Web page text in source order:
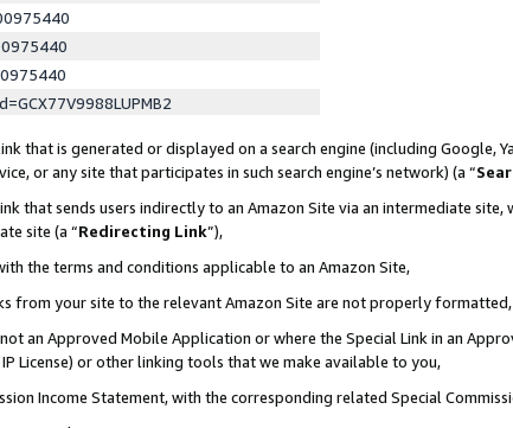
that is generated or displayed on a search engine (including Google,
or any site that participates in such search engine’s network) (a “
that sends users indirectly to an Amazon Site via an intermediate
site (a “Redirecting Link”),
the terms and conditions applicable to an Amazon Site,
from your site to the relevant Amazon Site are not properly formatted,
an Approved Mobile Application or where the Special Link in an
License) or other linking tools that we make available to you,
Income Statement, with the corresponding related Special